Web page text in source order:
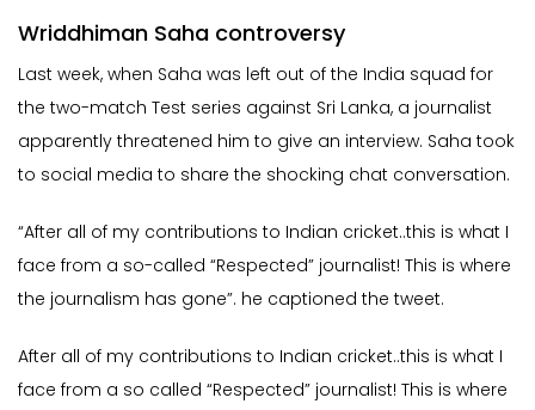
Wriddhiman Saha controversy
Last week, when Saha was left out of the India squad for
the two-match Test series against Sri Lanka, a journalist
apparently threatened him to give an interview. Saha took
to social media to share the shocking chat conversation.
“After all of my contributions to Indian cricket..this is what I
face from a so-called “Respected” journalist! This is where
the journalism has gone”. he captioned the tweet.
After all of my contributions to Indian cricket..this is what I
face from a so called “Respected” journalist! This is where